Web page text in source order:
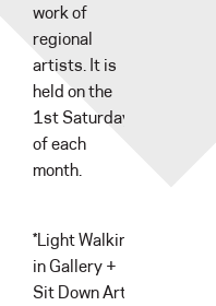
work of
regional
artists. It is
held on the
1st Saturday
of each
month.
*Light Walking
in Gallery +
Sit Down Art